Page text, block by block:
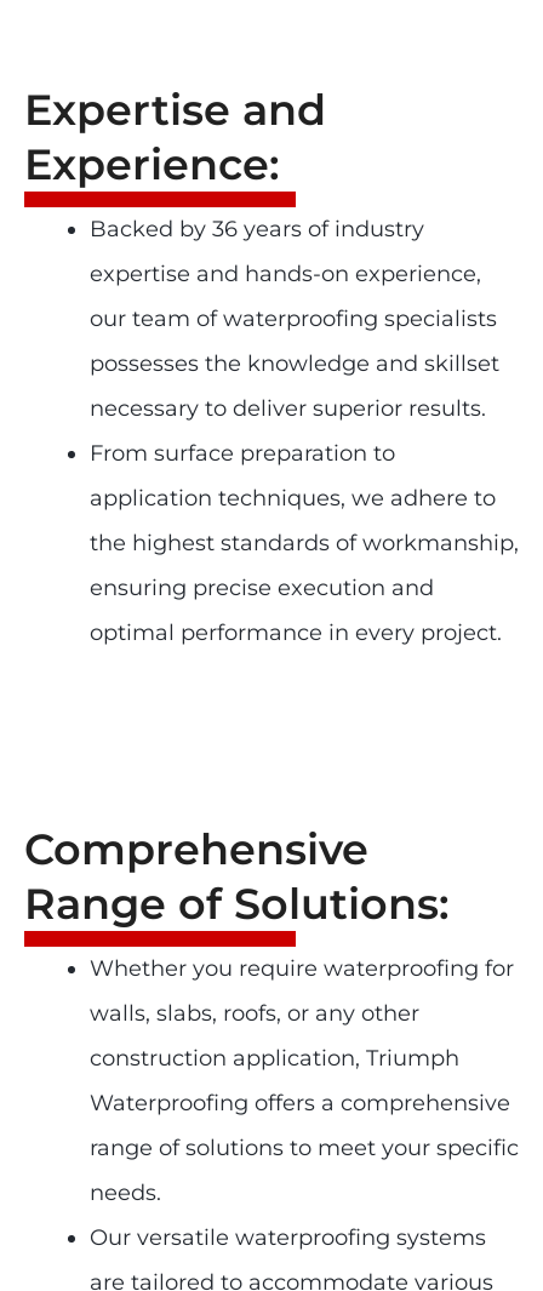
Expertise and
Experience:
Backed by 36 years of industry
expertise and hands-on experience,
our team of waterproofing specialists
possesses the knowledge and skillset
necessary to deliver superior results.
From surface preparation to
application techniques, we adhere to
the highest standards of workmanship,
ensuring precise execution and
optimal performance in every project.
Comprehensive
Range of Solutions:
Whether you require waterproofing for
walls, slabs, roofs, or any other
construction application, Triumph
Waterproofing offers a comprehensive
range of solutions to meet your specific
needs.
Our versatile waterproofing systems
are tailored to accommodate various